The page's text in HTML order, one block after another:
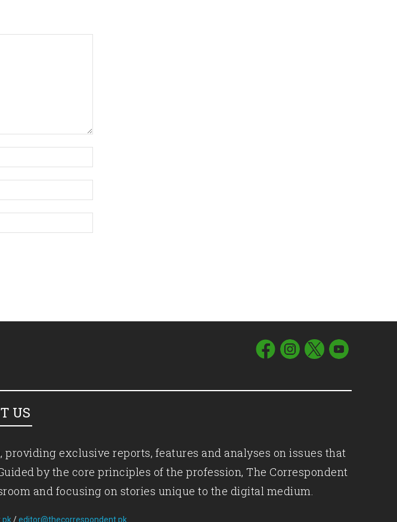
US
exclusive reports, features and analyses on issues that
by the core principles of the profession, The Correspondent
and focusing on stories unique to the digital medium.
/editor@thecorrespondent.pk